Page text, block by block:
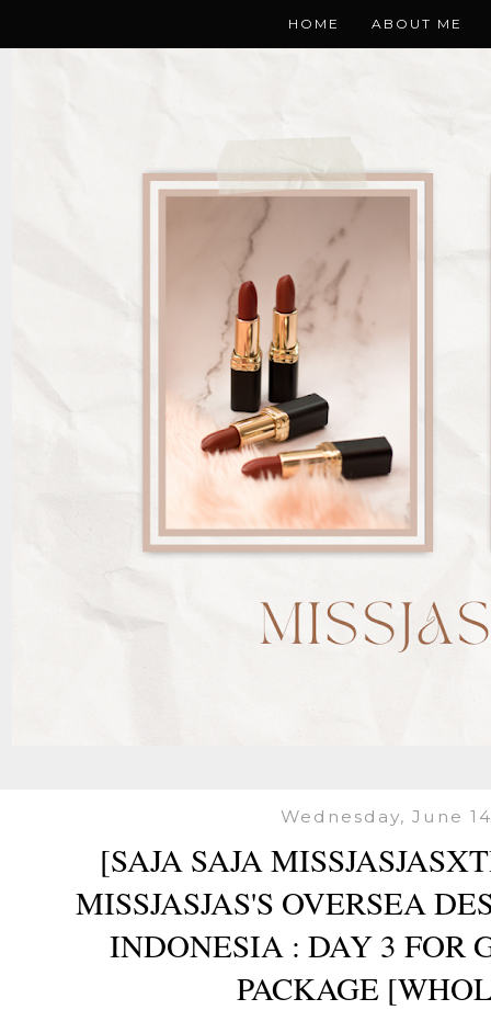
HOME ABOUT ME
Wednesday, June
[SAJA SAJA
MISSJASJAS'S OVERSEA
INDONESIA : DAY 3 FOR
PACKAGE